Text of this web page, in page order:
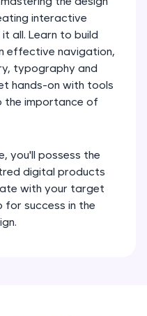
20+
auto-complete,
generation—
top scorers get
and
could be next!
interactive
all. Learn to build
effective navigation,
typography and
hands-on with tools
the importance of
you'll possess the
digital products
with your target
for success in the